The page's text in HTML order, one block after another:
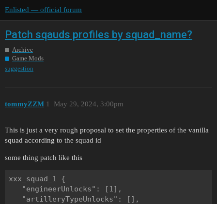
Enlisted — official forum
Patch sqauds profiles by squad_name?
Archive
Game Mods
suggestion
tommyZZM May 29, 2024, 3:00pm
1
This is just a very rough proposal to set the properties of the vanilla
squad according to the squad id
some thing patch like this
xxx_squad_1 {
   "engineerUnlocks": [1],
   "artilleryTypeUnlocks": [],